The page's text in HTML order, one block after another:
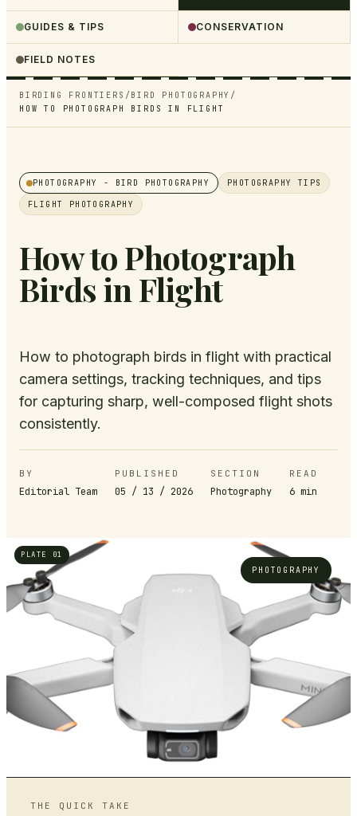
GUIDES & TIPS CONSERVATION
FIELD NOTES
BIRDING FRONTIERS / BIRD PHOTOGRAPHY /
HOW TO PHOTOGRAPH BIRDS IN FLIGHT
PHOTOGRAPHY - BIRD PHOTOGRAPHY PHOTOGRAPHY TIPS
FLIGHT PHOTOGRAPHY
How to Photograph
Birds in Flight
How to photograph birds in flight with practical
camera settings, tracking techniques, and tips
for capturing sharp, well-composed flight shots
consistently.
BY
Editorial Team
PUBLISHED
05 / 13 / 2026
SECTION
Photography
READ
6 min
PLATE 01
PHOTOGRAPHY
THE QUICK TAKE